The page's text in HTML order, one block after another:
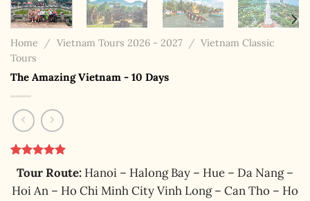
Home / Vietnam Tours 2026 - 2027 / Vietnam Classic
Tours
The Amazing Vietnam - 10 Days
out of 5
based on
Tour Route: Hanoi – Halong Bay – Hue – Da Nang –
Hoi An – Ho Chi Minh City Vinh Long – Can Tho – Ho